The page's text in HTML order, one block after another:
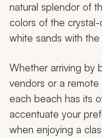
natural splendor of
colors of the
white sands with
Whether arriving by
vendors or a
each beach has its
accentuate your
when enjoying a